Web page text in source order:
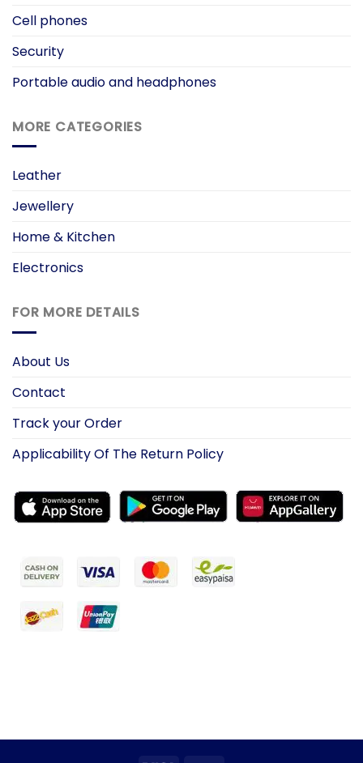
Cell phones
Security
Portable audio and headphones
MORE CATEGORIES
Leather
Jewellery
Home & Kitchen
Electronics
FOR MORE DETAILS
About Us
Contact
Track your Order
Applicability Of The Return Policy